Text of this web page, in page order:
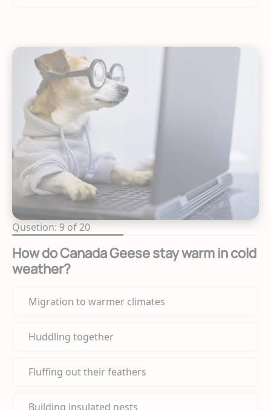
Qusetion: 9 of 20
How do Canada Geese stay warm in cold
weather?
Migration to warmer climates
Huddling together
Fluffing out their feathers
Building insulated nests